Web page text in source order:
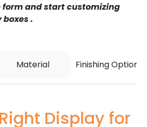
form and start customizing
boxes .
Material Finishing Options
Display for